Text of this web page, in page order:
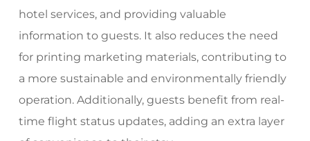
hotel services, and providing valuable
information to guests. It also reduces the need
for printing marketing materials, contributing to
a more sustainable and environmentally friendly
operation. Additionally, guests benefit from real-
time flight status updates, adding an extra layer